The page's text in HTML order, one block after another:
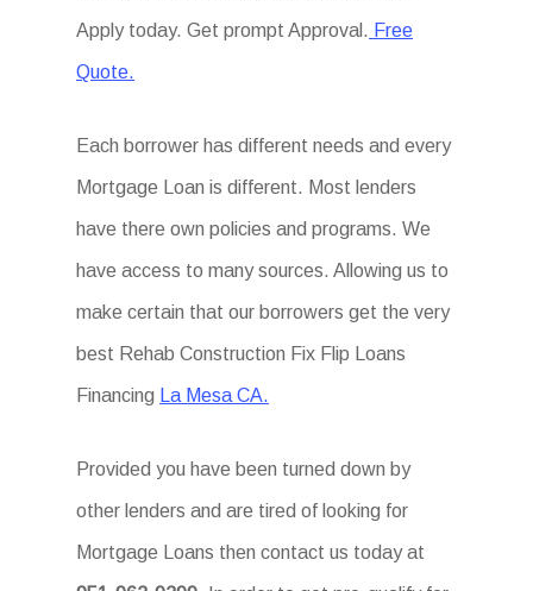
Apply today. Get prompt Approval. Free
Quote.
Each borrower has different needs and every
Mortgage Loan is different. Most lenders
have there own policies and programs. We
have access to many sources. Allowing us to
make certain that our borrowers get the very
best Rehab Construction Fix Flip Loans
Financing La Mesa CA.
Provided you have been turned down by
other lenders and are tired of looking for
Mortgage Loans then contact us today at